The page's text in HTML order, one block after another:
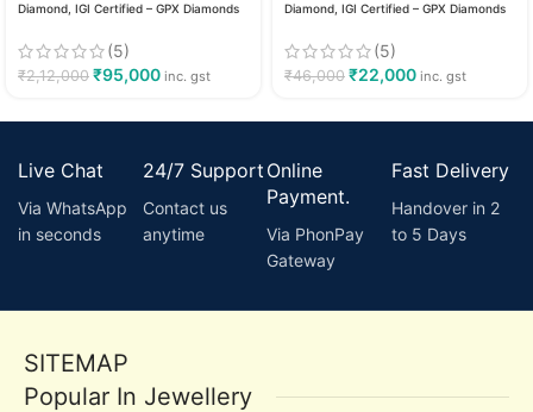
Diamond, IGI Certified – GPX Diamonds
(5)
₹2,12,000 ₹95,000 inc. gst
Diamond, IGI Certified – GPX Diamonds
(5)
₹46,000 ₹22,000 inc. gst
Live Chat
Via WhatsApp
in seconds
24/7 Support
Contact us
anytime
Online
Payment.
Via PhonPay
Gateway
Fast Delivery
Handover in 2
to 5 Days
SITEMAP
Popular In Jewellery